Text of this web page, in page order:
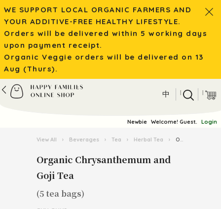
WE SUPPORT LOCAL ORGANIC FARMERS AND
YOUR ADDITIVE-FREE HEALTHY LIFESTYLE.
Orders will be delivered within 5 working days
upon payment receipt.
Organic Veggie orders will be delivered on 13
Aug (Thurs).
中 | |
Newbie Welcome! Guest. Login
View All › Beverages › Tea › Herbal Tea › Organic Chrysanthemum and Goji Tea
Organic Chrysanthemum and
Goji Tea
(5 tea bags)